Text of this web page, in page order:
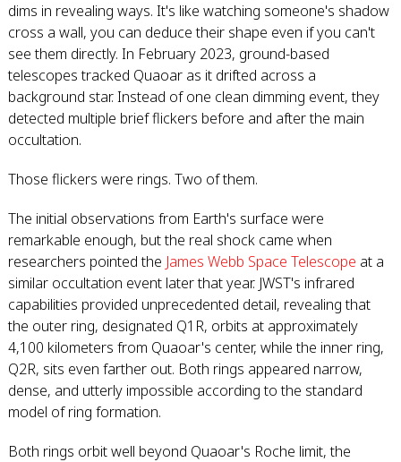
dims in revealing ways. It's like watching someone's shadow
cross a wall, you can deduce their shape even if you can't
see them directly. In February 2023, ground-based
telescopes tracked Quaoar as it drifted across a
background star. Instead of one clean dimming event, they
detected multiple brief flickers before and after the main
occultation.
Those flickers were rings. Two of them.
The initial observations from Earth's surface were
remarkable enough, but the real shock came when
researchers pointed the James Webb Space Telescope at a
similar occultation event later that year. JWST's infrared
capabilities provided unprecedented detail, revealing that
the outer ring, designated Q1R, orbits at approximately
4,100 kilometers from Quaoar's center, while the inner ring,
Q2R, sits even farther out. Both rings appeared narrow,
dense, and utterly impossible according to the standard
model of ring formation.
Both rings orbit well beyond Quaoar's Roche limit, the